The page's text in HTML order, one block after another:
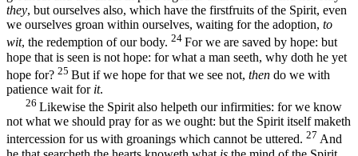
they, but ourselves also, which have the firstfruits of the Spirit, even
we ourselves groan within ourselves, waiting for the adoption, to
wit, the redemption of our body. 24 For we are saved by hope: but
hope that is seen is not hope: for what a man seeth, why doth he yet
hope for? 25 But if we hope for that we see not, then do we with
patience wait forit.
26 Likewise the Spirit also helpeth our infirmities: for we know
not what we should pray for as we ought: but the Spirit itself maketh
intercession for us with groanings which cannot be uttered. 27 And